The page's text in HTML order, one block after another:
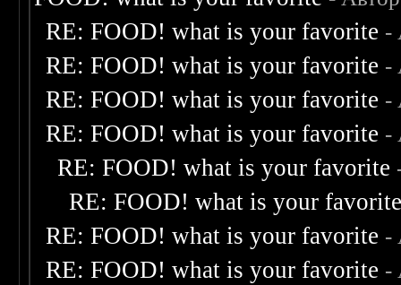
RE: FOOD! what is your favorite -
RE: FOOD! what is your favorite -
RE: FOOD! what is your favorite -
RE: FOOD! what is your favorite -
RE: FOOD! what is your favorite
RE: FOOD! what is your
RE: FOOD! what is your favorite -
RE: FOOD! what is your favorite -